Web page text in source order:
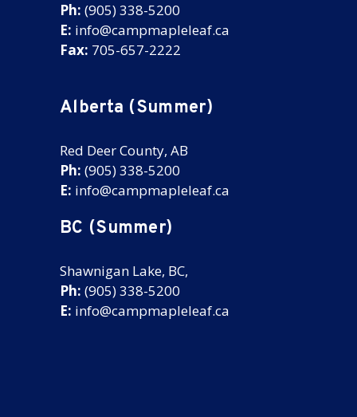
Ph: (905) 338-5200
E: info@campmapleleaf.ca
Fax: 705-657-2222
Alberta (Summer)
Red Deer County, AB
Ph: (905) 338-5200
E: info@campmapleleaf.ca
BC (Summer)
Shawnigan Lake, BC,
Ph: (905) 338-5200
E: info@campmapleleaf.ca